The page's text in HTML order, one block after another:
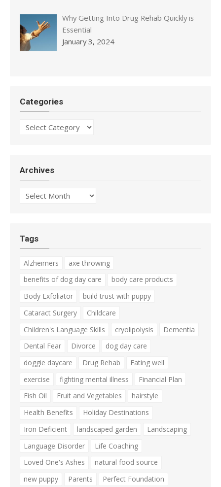
Why Getting Into Drug Rehab Quickly is
Essential
January 3, 2024
Categories
Categories
Archives
Archives
Tags
Alzheimers
axe throwing
benefits of dog day care
body care products
Body Exfoliator
build trust with puppy
Cataract Surgery
Childcare
Children's Language Skills
cryolipolysis
Dementia
Dental Fear
Divorce
dog day care
doggie daycare
Drug Rehab
Eating well
exercise
fighting mental illness
Financial Plan
Fish Oil
Fruit and Vegetables
hairstyle
Health Benefits
Holiday Destinations
Iron Deficient
landscaped garden
Landscaping
Language Disorder
Life Coaching
Loved One's Ashes
natural food source
new puppy
Parents
Perfect Foundation